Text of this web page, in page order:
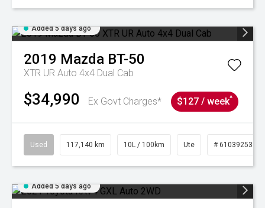
Added 5 days ago
2019 Mazda BT-50
XTR UR Auto 4x4 Dual Cab
$34,990 Ex Govt Charges* $127 / week^
Used 117,140 km 10L / 100km Ute # 61039253
Added 5 days ago